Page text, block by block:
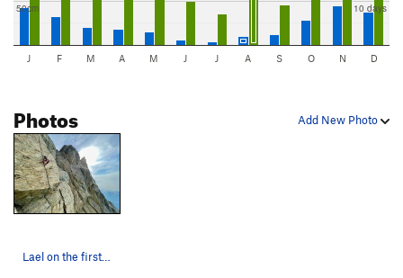
50cm 10 days
J F M A M J J A S O N D
Add New Photo
Photos